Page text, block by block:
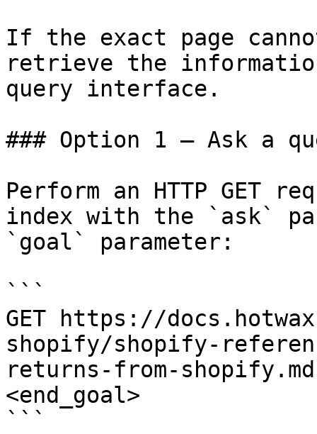
If the exact page
retrieve the
query interface.
### Option 1 — Ask a
Perform an HTTP GET
index with the `ask`
`goal` parameter:
```
GET https://
shopify/shopify-
returns-from-
<end_goal>
```